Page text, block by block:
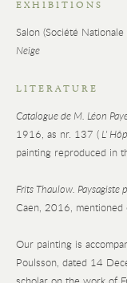
EXHIBITIONS
Salon (Société
Neige
LITERATURE
Catalogue de M. Léon
1916, as nr. 137 ( L'
painting reproduced in
Frits Thaulow. Paysagiste
Caen, 2016, mentioned
Our painting is
Poulsson, dated 14